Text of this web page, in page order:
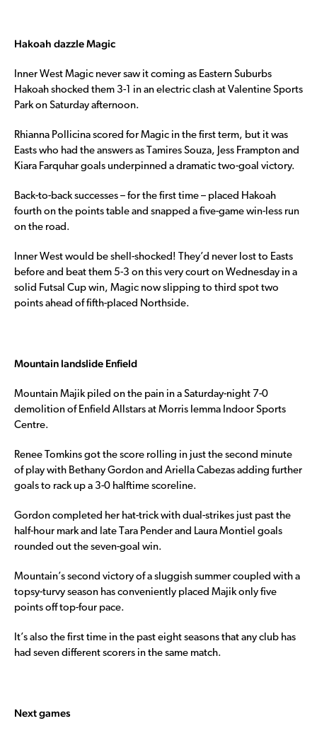
Hakoah dazzle Magic
Inner West Magic never saw it coming as Eastern Suburbs
Hakoah shocked them 3-1 in an electric clash at Valentine Sports
Park on Saturday afternoon.
Rhianna Pollicina scored for Magic in the first term, but it was
Easts who had the answers as Tamires Souza, Jess Frampton and
Kiara Farquhar goals underpinned a dramatic two-goal victory.
Back-to-back successes – for the first time – placed Hakoah
fourth on the points table and snapped a five-game win-less run
on the road.
Inner West would be shell-shocked! They’d never lost to Easts
before and beat them 5-3 on this very court on Wednesday in a
solid Futsal Cup win, Magic now slipping to third spot two
points ahead of fifth-placed Northside.
Mountain landslide Enfield
Mountain Majik piled on the pain in a Saturday-night 7-0
demolition of Enfield Allstars at Morris Iemma Indoor Sports
Centre.
Renee Tomkins got the score rolling in just the second minute
of play with Bethany Gordon and Ariella Cabezas adding further
goals to rack up a 3-0 halftime scoreline.
Gordon completed her hat-trick with dual-strikes just past the
half-hour mark and late Tara Pender and Laura Montiel goals
rounded out the seven-goal win.
Mountain’s second victory of a sluggish summer coupled with a
topsy-turvy season has conveniently placed Majik only five
points off top-four pace.
It’s also the first time in the past eight seasons that any club has
had seven different scorers in the same match.
Next games